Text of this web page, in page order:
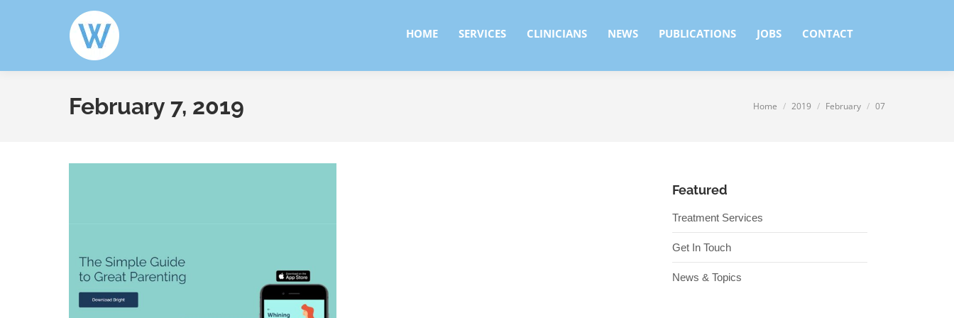
HOME SERVICES CLINICIANS NEWS PUBLICATIONS JOBS CONTACT
February 7, 2019 You are here:
Home 2019 February 07
Featured
Treatment Services
Get In Touch
News & Topics
HOME SERVICES CLINICIANS NEWS PUBLICATIONS JOBS CONTACT